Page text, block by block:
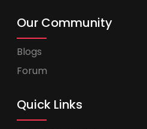
Our Community
Blogs
Forum
Quick Links